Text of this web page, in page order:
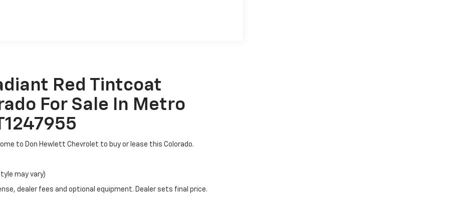
Red Tintcoat
For Sale In Metro
to Don Hewlett Chevrolet to buy or lease this Colorado.
may vary)
dealer fees and optional equipment. Dealer sets final price.